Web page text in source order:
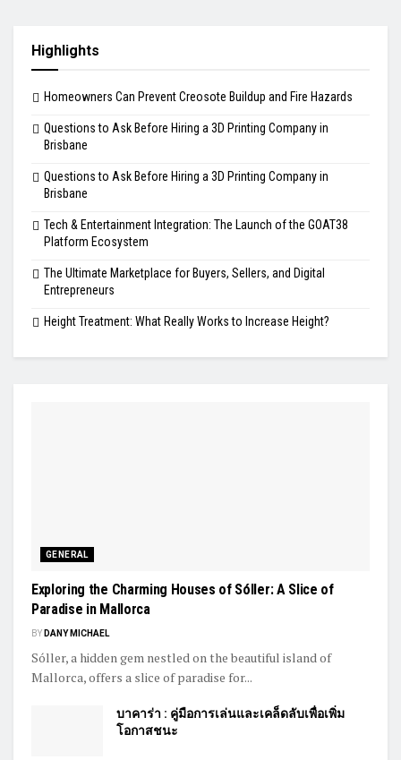
Highlights
Homeowners Can Prevent Creosote Buildup and Fire Hazards
Questions to Ask Before Hiring a 3D Printing Company in
Brisbane
Questions to Ask Before Hiring a 3D Printing Company in
Brisbane
Tech & Entertainment Integration: The Launch of the GOAT38
Platform Ecosystem
The Ultimate Marketplace for Buyers, Sellers, and Digital
Entrepreneurs
Height Treatment: What Really Works to Increase Height?
GENERAL
Exploring the Charming Houses of Sóller: A Slice of
Paradise in Mallorca
BY DANY MICHAEL
Sóller, a hidden gem nestled on the beautiful island of
Mallorca, offers a slice of paradise for...
บาคาร่า : คู่มือการเล่นและเคล็ดลับเพื่อเพิ่ม
โอกาสชนะ